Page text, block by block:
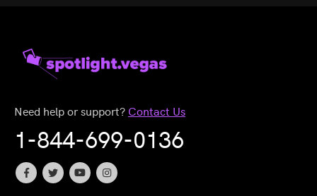
Need help or support? Contact Us
1-844-699-0136